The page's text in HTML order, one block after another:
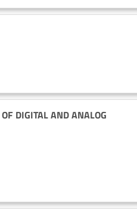
DIGITAL AND ANALOG